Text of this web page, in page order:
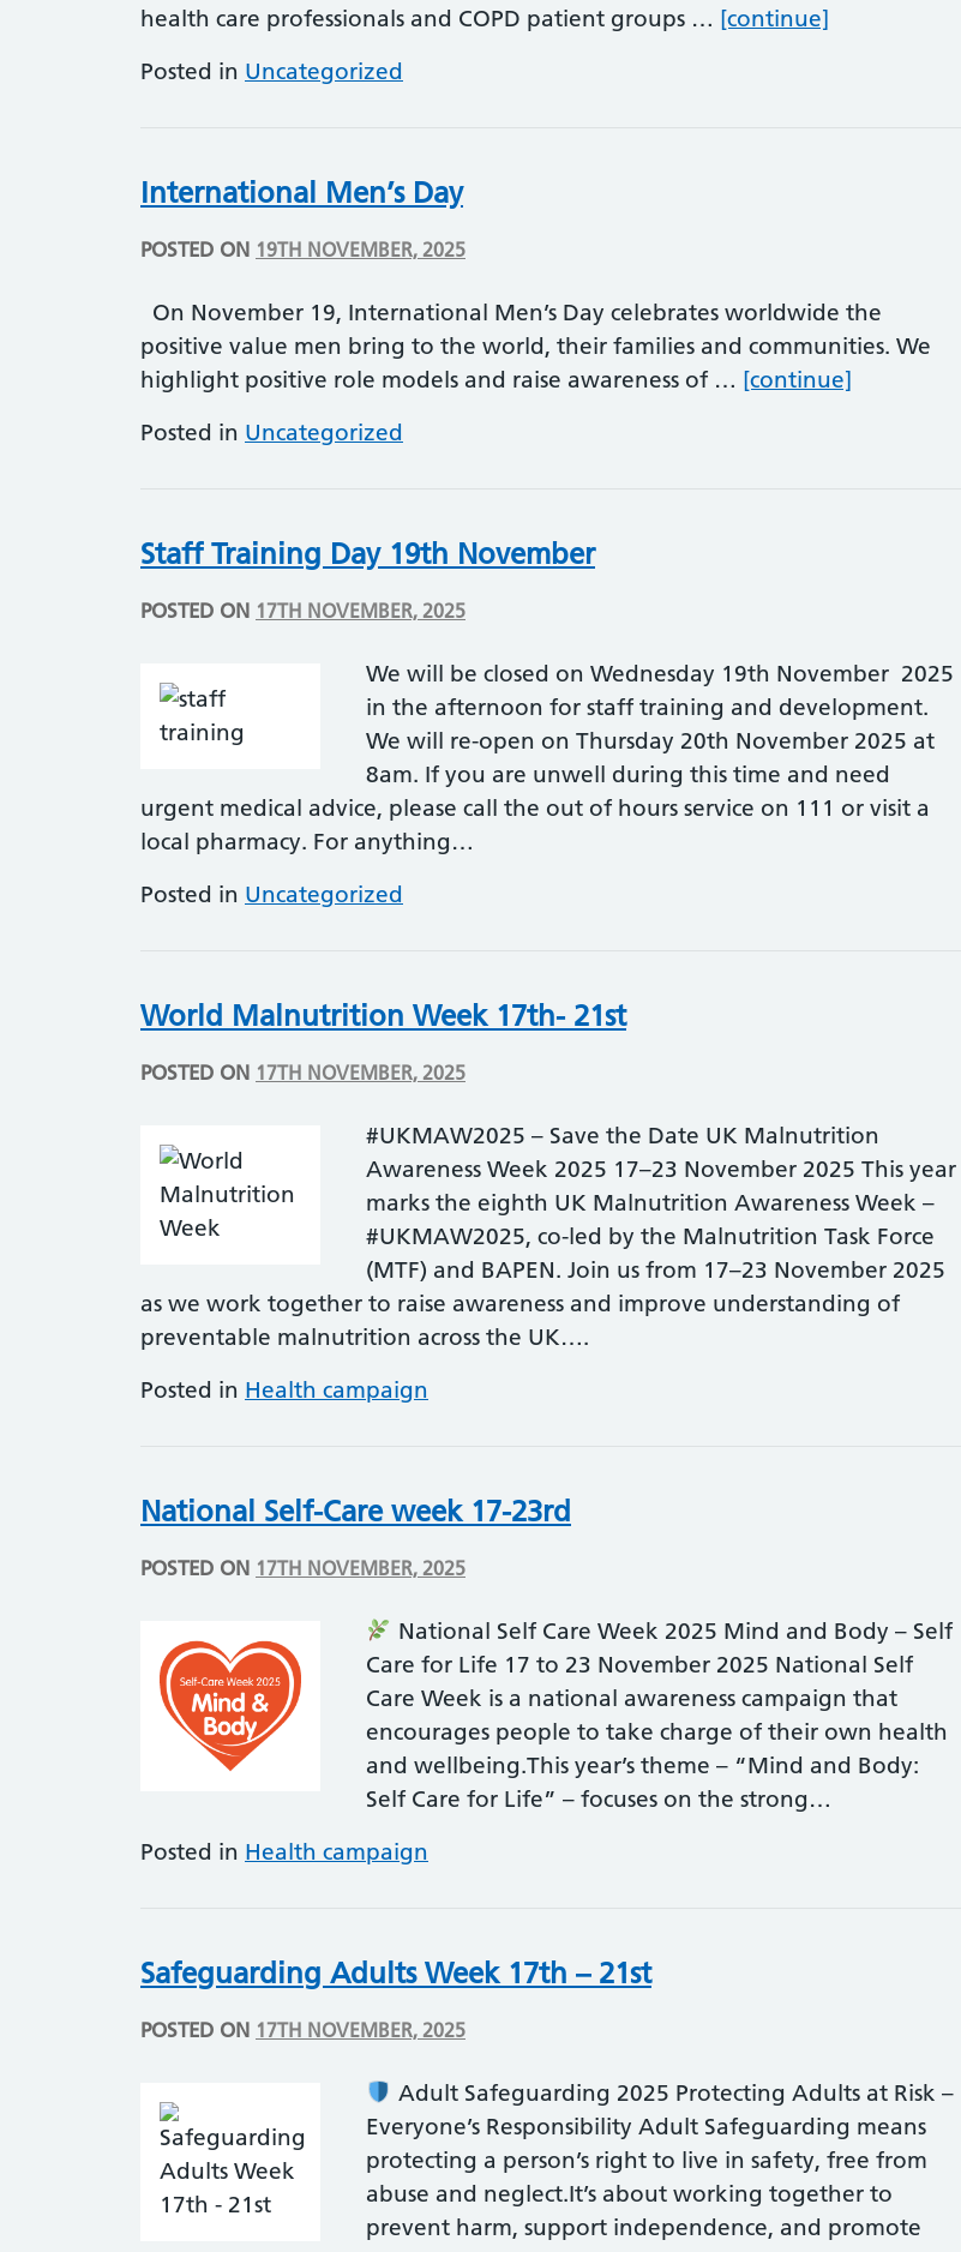
health care professionals and COPD patient groups … [continue]
Posted in Uncategorized
International Men’s Day
POSTED ON 19TH NOVEMBER, 2025
On November 19, International Men’s Day celebrates worldwide the
positive value men bring to the world, their families and communities. We
highlight positive role models and raise awareness of … [continue]
Posted in Uncategorized
Staff Training Day 19th November
POSTED ON 17TH NOVEMBER, 2025
We will be closed on Wednesday 19th November 2025
in the afternoon for staff training and development.
We will re-open on Thursday 20th November 2025 at
8am. If you are unwell during this time and need
urgent medical advice, please call the out of hours service on 111 or visit a
local pharmacy. For anything…
Posted in Uncategorized
World Malnutrition Week 17th- 21st
POSTED ON 17TH NOVEMBER, 2025
#UKMAW2025 – Save the Date UK Malnutrition
Awareness Week 2025 17–23 November 2025 This year
marks the eighth UK Malnutrition Awareness Week –
#UKMAW2025, co-led by the Malnutrition Task Force
(MTF) and BAPEN. Join us from 17–23 November 2025
as we work together to raise awareness and improve understanding of
preventable malnutrition across the UK….
Posted in Health campaign
National Self-Care week 17-23rd
POSTED ON 17TH NOVEMBER, 2025
National Self Care Week 2025 Mind and Body – Self
Care for Life 17 to 23 November 2025 National Self
Care Week is a national awareness campaign that
encourages people to take charge of their own health
and wellbeing.This year’s theme – “Mind and Body:
Self Care for Life” – focuses on the strong…
Posted in Health campaign
Safeguarding Adults Week 17th – 21st
POSTED ON 17TH NOVEMBER, 2025
Adult Safeguarding 2025 Protecting Adults at Risk –
Everyone’s Responsibility Adult Safeguarding means
protecting a person’s right to live in safety, free from
abuse and neglect.It’s about working together to
prevent harm, support independence, and promote